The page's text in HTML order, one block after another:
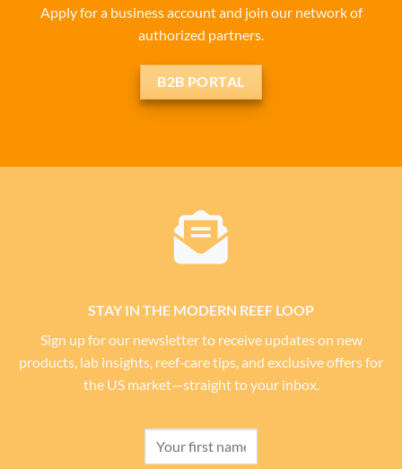
Apply for a business account and join our network of
authorized partners.
B2B PORTAL
STAY IN THE MODERN REEF LOOP
Sign up for our newsletter to receive updates on new
products, lab insights, reef‑care tips, and exclusive offers for
the US market—straight to your inbox.